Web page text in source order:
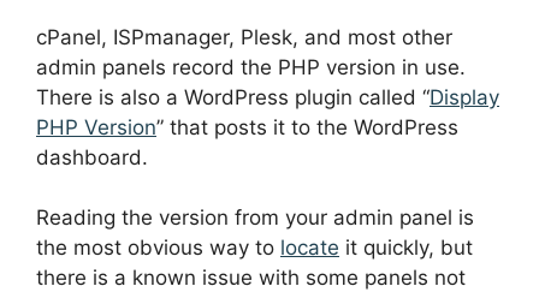
cPanel, ISPmanager, Plesk, and most other
admin panels record the PHP version in use.
There is also a WordPress plugin called “Display
PHP Version” that posts it to the WordPress
dashboard.
Reading the version from your admin panel is
the most obvious way to locate it quickly, but
there is a known issue with some panels not